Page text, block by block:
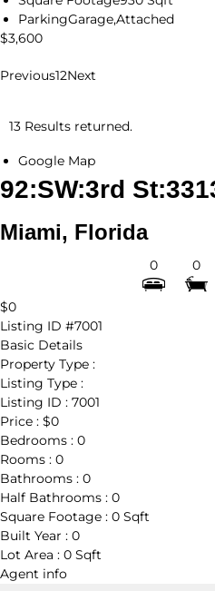
ParkingGarage,Attached
$3,600
Previous12Next
13 Results returned.
Google Map
92:SW:3rd
Miami, Florida
0 0
$0
Listing ID #7001
Basic Details
Property Type :
Listing Type :
Listing ID : 7001
Price : $0
Bedrooms : 0
Rooms : 0
Bathrooms : 0
Half Bathrooms : 0
Square Footage : 0 Sqft
Built Year : 0
Lot Area : 0 Sqft
Agent info